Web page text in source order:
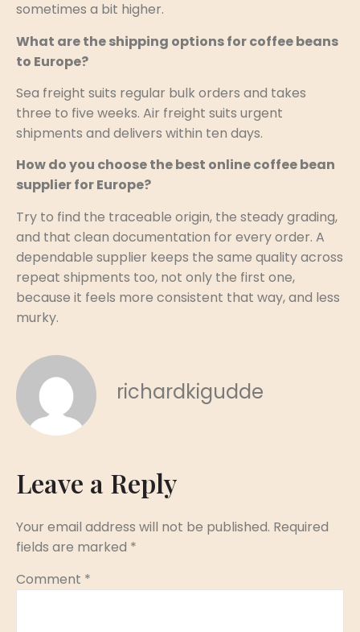
sometimes a bit higher.
What are the shipping options for coffee beans
to Europe?
Sea freight suits regular bulk orders and takes
three to five weeks. Air freight suits urgent
shipments and delivers within ten days.
How do you choose the best online coffee bean
supplier for Europe?
Try to find the traceable origin, the steady grading,
and that clean documentation for every order. A
dependable supplier keeps the same quality across
repeat shipments too, not only the first one,
because it feels more consistent that way, and less
murky.
richardkigudde
Leave a Reply
Your email address will not be published. Required
fields are marked *
Comment *